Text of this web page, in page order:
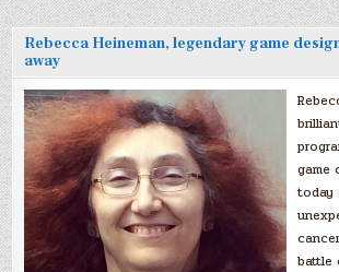
Rebecca Heineman, legendary game
away
game
today
battle